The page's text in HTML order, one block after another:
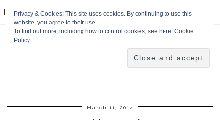
HPMcQ
March 11, 2014
Privacy & Cookies: This site uses cookies. By continuing to use this
website, you agree to their use.
To find out more, including how to control cookies, see here: Cookie
Policy